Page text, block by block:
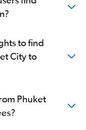
to find
City to
Phuket